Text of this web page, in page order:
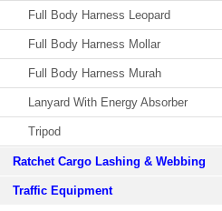
Full Body Harness Leopard
Full Body Harness Mollar
Full Body Harness Murah
Lanyard With Energy Absorber
Tripod
Ratchet Cargo Lashing & Webbing
Traffic Equipment